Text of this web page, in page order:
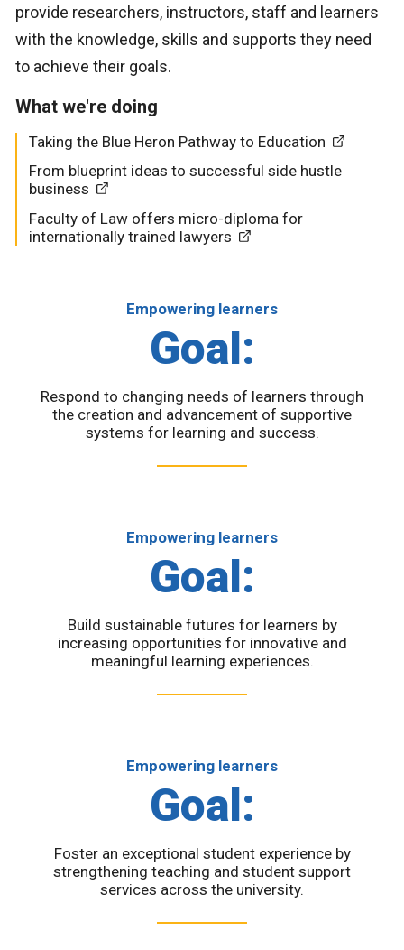
provide researchers, instructors, staff and learners
with the knowledge, skills and supports they need
to achieve their goals.
What we're doing
Taking the Blue Heron Pathway to Education
From blueprint ideas to successful side hustle
business
Faculty of Law offers micro-diploma for
internationally trained lawyers
Empowering learners
Goal:
Respond to changing needs of learners through
the creation and advancement of supportive
systems for learning and success.
Empowering learners
Goal:
Build sustainable futures for learners by
increasing opportunities for innovative and
meaningful learning experiences.
Empowering learners
Goal:
Foster an exceptional student experience by
strengthening teaching and student support
services across the university.